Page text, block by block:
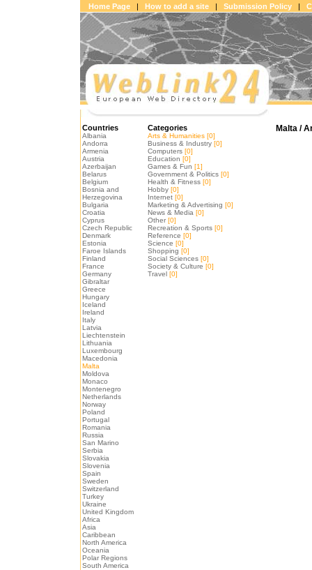
Home Page | How to add a site | Submission Policy |
Countries
Albania
Andorra
Armenia
Austria
Azerbaijan
Belarus
Belgium
Bosnia and
Herzegovina
Bulgaria
Croatia
Cyprus
Czech Republic
Denmark
Estonia
Faroe Islands
Finland
France
Germany
Gibraltar
Greece
Hungary
Iceland
Ireland
Italy
Latvia
Liechtenstein
Lithuania
Luxembourg
Macedonia
Malta
Moldova
Monaco
Montenegro
Netherlands
Norway
Poland
Portugal
Romania
Russia
San Marino
Serbia
Slovakia
Slovenia
Spain
Sweden
Switzerland
Turkey
Ukraine
United Kingdom
Africa
Asia
Caribbean
North America
Oceania
Polar Regions
South America
Categories
Arts & Humanities [0]
Business & Industry [0]
Computers [0]
Education [0]
Games & Fun [1]
Government & Politics [0]
Health & Fitness [0]
Hobby [0]
Internet [0]
Marketing & Advertising [0]
News & Media [0]
Other [0]
Recreation & Sports [0]
Reference [0]
Science [0]
Shopping [0]
Social Sciences [0]
Society & Culture [0]
Travel [0]
Malta /